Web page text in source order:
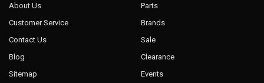
About Us
Customer Service
Contact Us
Blog
Sitemap
Parts
Brands
Sale
Clearance
Events